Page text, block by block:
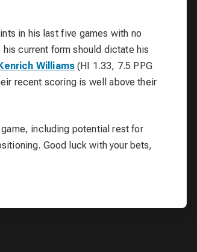
in his last five games with no
current form should dictate his
Kenrich Williams(HI 1.33, 7.5 PPG
recent scoring is well above their
including potential rest for
Good luck with your bets,